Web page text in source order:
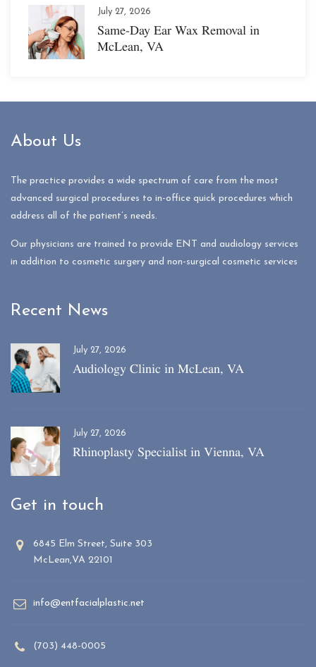
July 27, 2026
Same-Day Ear Wax Removal in
McLean, VA
About Us
The practice provides a wide spectrum of care from the most
advanced surgical procedures to in-office quick procedures which
address all of the patient’s needs.
Our physicians are trained to provide ENT and audiology services
in addition to cosmetic surgery and non-surgical cosmetic services
Recent News
July 27, 2026
Audiology Clinic in McLean, VA
July 27, 2026
Rhinoplasty Specialist in Vienna, VA
Get in touch
6845 Elm Street, Suite 303
McLean,VA 22101
info@entfacialplastic.net
(703) 448-0005